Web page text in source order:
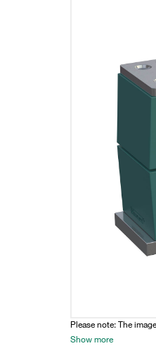
Please note: The
Show more